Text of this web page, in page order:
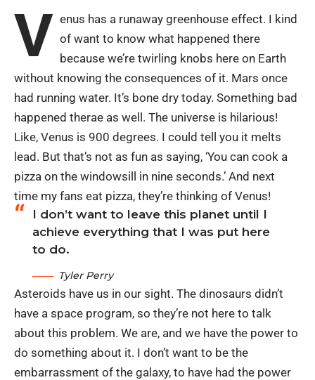
V enus has a runaway greenhouse effect. I kind
of want to know what happened there
because we’re twirling knobs here on Earth
without knowing the consequences of it. Mars once
had running water. It’s bone dry today. Something bad
happened therae as well. The universe is hilarious!
Like, Venus is 900 degrees. I could tell you it melts
lead. But that’s not as fun as saying, ‘You can cook a
pizza on the windowsill in nine seconds.’ And next
time my fans eat pizza, they’re thinking of Venus!
I don’t want to leave this planet until I
achieve everything that I was put here
to do.
Tyler Perry
Asteroids have us in our sight. The dinosaurs didn’t
have a space program, so they’re not here to talk
about this problem. We are, and we have the power to
do something about it. I don’t want to be the
embarrassment of the galaxy, to have had the power